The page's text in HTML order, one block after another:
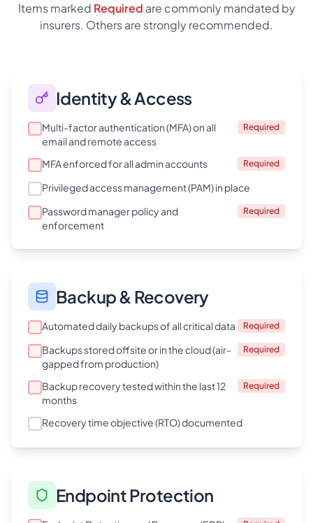
Items marked Required are commonly mandated by
insurers. Others are strongly recommended.
Identity & Access
Multi-factor authentication (MFA) on all
email and remote access
Required
MFA enforced for all admin accounts Required
Privileged access management (PAM) in place
Password manager policy and
enforcement
Required
Backup & Recovery
Automated daily backups of all critical data Required
Backups stored offsite or in the cloud (air-
gapped from production)
Required
Backup recovery tested within the last 12
months
Required
Recovery time objective (RTO) documented
Endpoint Protection